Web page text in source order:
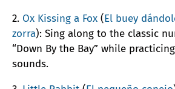
2. Ox Kissing a Fox (El buey
zorra): Sing along to the classic
“Down By the Bay” while
sounds.